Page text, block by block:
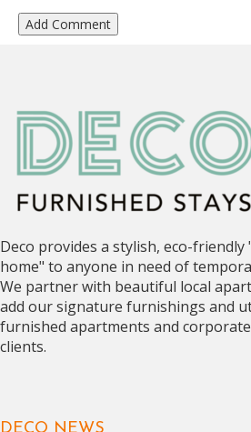
Deco provides a stylish, eco-
home" to anyone in need of
We partner with beautiful local
add our signature furnishings and
furnished apartments and
clients.